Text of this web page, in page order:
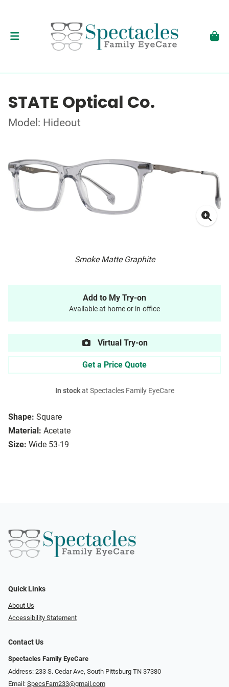
STATE Optical Co.
Model: Hideout
Smoke Matte Graphite
Shape: Square
Material: Acetate
Size: Wide 53-19
Add to My Try-on
Available at home or in-office
Virtual Try-on
Get a Price Quote
In stockat Spectacles Family EyeCare
Quick Links
About Us
Accessibility Statement
Contact Us
Spectacles Family EyeCare
Address: 233 S. Cedar Ave, South Pittsburg TN 37380
Email: SpecsFam233@gmail.com